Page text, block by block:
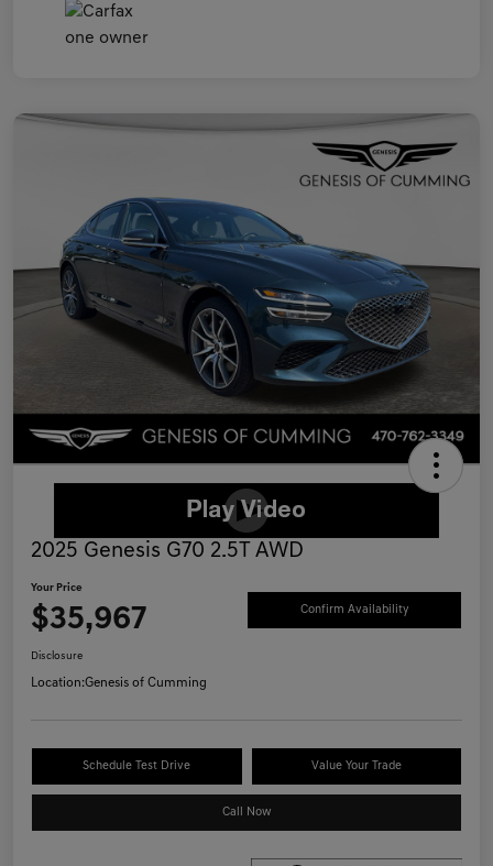
2025 Genesis G70 2.5T AWD
Your Price
$35,967 Confirm Availability
Disclosure
Location:Genesis of Cumming
Schedule Test Drive Value Your Trade
Call Now